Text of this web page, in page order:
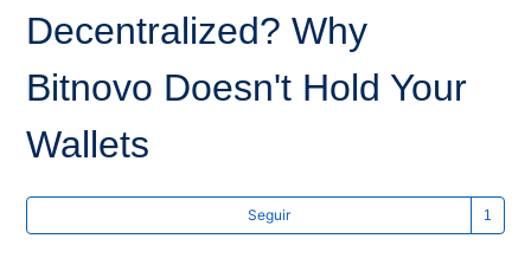
Decentralized? Why
Bitnovo Doesn't Hold Your
Wallets
Seguir Lo